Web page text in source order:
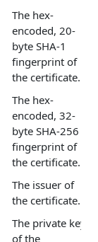
The hex-
encoded, 20-
byte SHA-1
fingerprint of
the certificate.
The hex-
encoded, 32-
byte SHA-256
fingerprint of
the certificate.
The issuer of
the certificate.
The private key
of the